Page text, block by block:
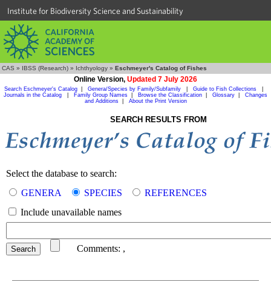
Institute for Biodiversity Science and Sustainability
CAS » IBSS (Research) » Ichthyology » Eschmeyer's Catalog of Fishes
Online Version, Updated 7 July 2026
Search Eschmeyer's Catalog Genera/Species by Family/Subfamily Guide to Fish Collections
Journals in the Catalog
Family Group Names Browse the Classification Glossary
Changes
and Additions| About the Print Version
SEARCH RESULTS FROM
Select the database to search:
GENERA
SPECIES
REFERENCES
Include unavailable names
Comments: ,